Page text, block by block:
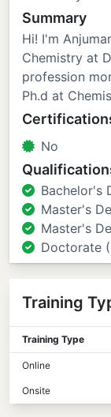
Summary
Hi! I'm
Chemistry at
profession
Ph.d at
No
Bachelor's
Master's
Master's
Doctorate
Training
Training Type
Online
Onsite